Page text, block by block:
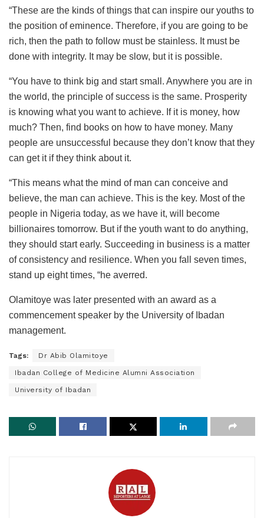
“These are the kinds of things that can inspire our youths to
the position of eminence. Therefore, if you are going to be
rich, then the path to follow must be stainless. It must be
done with integrity. It may be slow, but it is possible.
“You have to think big and start small. Anywhere you are in
the world, the principle of success is the same. Prosperity
is knowing what you want to achieve. If it is money, how
much? Then, find books on how to have money. Many
people are unsuccessful because they don’t know that they
can get it if they think about it.
“This means what the mind of man can conceive and
believe, the man can achieve. This is the key. Most of the
people in Nigeria today, as we have it, will become
billionaires tomorrow. But if the youth want to do anything,
they should start early. Succeeding in business is a matter
of consistency and resilience. When you fall seven times,
stand up eight times, “he averred.
Olamitoye was later presented with an award as a
commencement speaker by the University of Ibadan
management.
Tags: Dr Abib Olamitoye
Ibadan College of Medicine Alumni Association
University of Ibadan